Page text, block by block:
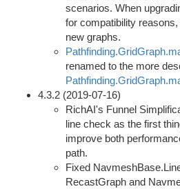
scenarios. When
for compatibility
new graphs.
renamed to the more
4.3.2 (2019-07-16)
RichAI's Funnel
line check as the first
improve both
path.
Fixed
RecastGraph and